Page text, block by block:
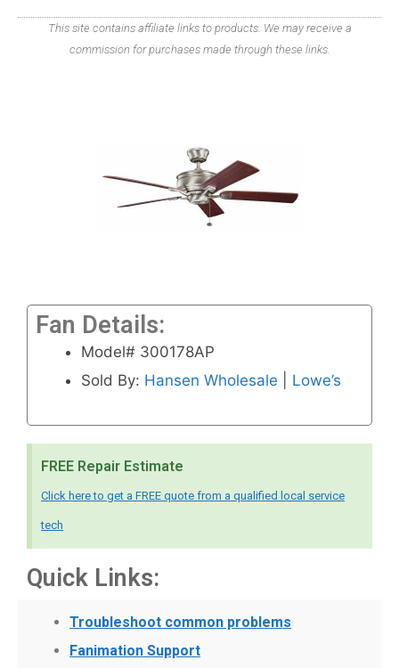
This site contains affiliate links to products. We may receive a
commission for purchases made through these links.
Fan Details:
Model# 300178AP
Sold By: Hansen Wholesale Lowe’s
FREE Repair Estimate
Click here to get a FREE quote from a qualified local service
tech
Quick Links:
Troubleshoot common problems
Fanimation Support